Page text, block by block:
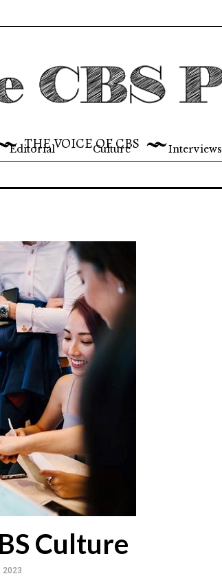
THE VOICE OF CBS
Editorial Culture Interviews
Culture
2023